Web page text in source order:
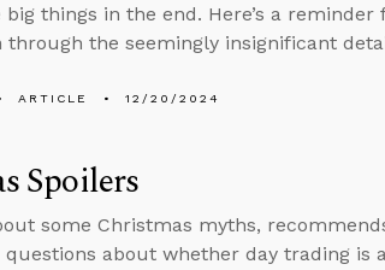
things in the end. Here’s a
through the seemingly insignificant
ARTICLE 12/20/2024
Spoilers
some Christmas myths,
about whether day trading is